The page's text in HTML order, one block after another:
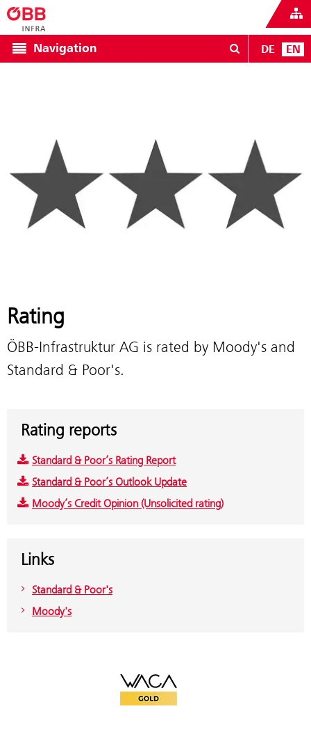
Navigation DE EN
Rating
ÖBB-Infrastruktur AG is rated by Moody's and
Standard & Poor's.
Rating reports
Standard & Poor’s Rating Report
Standard & Poor’s Outlook Update
Moody’s Credit Opinion (Unsolicited rating)
Links
Standard & Poor's
Moody's
WACA Gold